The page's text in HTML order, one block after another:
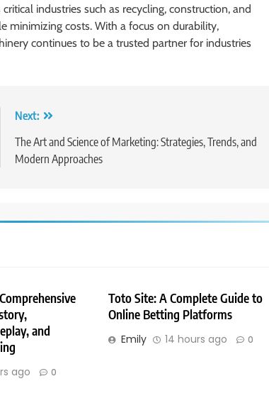
industries such as recycling, construction, and
minimizing costs. With a focus on durability,
continues to be a trusted partner for industries
Next:
The Art and Science of Marketing: Strategies, Trends, and
Modern Approaches
and
ago 0
Toto Site: A Complete Guide to
Online Betting Platforms
Emily 14 hours ago 0